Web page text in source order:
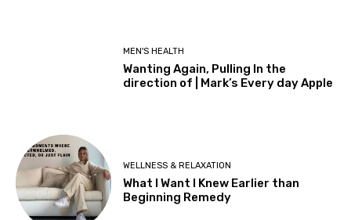
MEN'S HEALTH
Wanting Again, Pulling In the
direction of | Mark’s Every day Apple
WELLNESS & RELAXATION
What I Want I Knew Earlier than
Beginning Remedy